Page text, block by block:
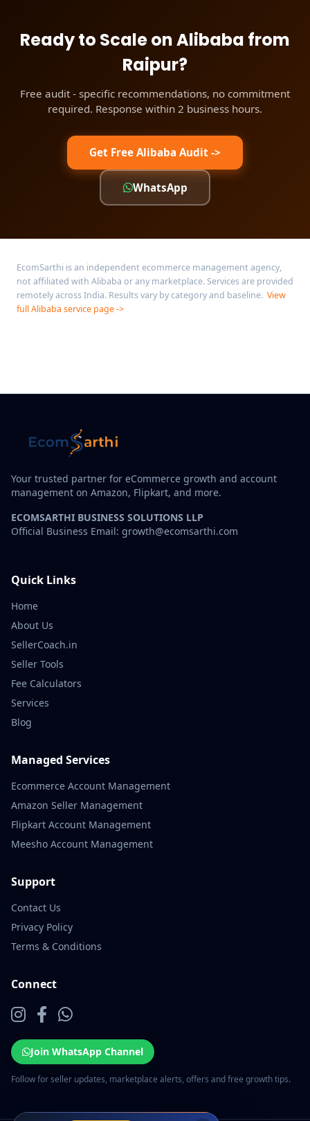
Ready to Scale on Alibaba from
Raipur?
Free audit - specific recommendations, no commitment
required. Response within 2 business hours.
Get Free Alibaba Audit ->
WhatsApp
EcomSarthi is an independent ecommerce management agency,
not affiliated with Alibaba or any marketplace. Services are provided
remotely across India. Results vary by category and baseline. View
full Alibaba service page ->
Your trusted partner for eCommerce growth and account
management on Amazon, Flipkart, and more.
ECOMSARTHI BUSINESS SOLUTIONS LLP
Official Business Email: growth@ecomsarthi.com
Quick Links
Home
About Us
SellerCoach.in
Seller Tools
Fee Calculators
Services
Blog
Managed Services
Ecommerce Account Management
Amazon Seller Management
Flipkart Account Management
Meesho Account Management
Support
Contact Us
Privacy Policy
Terms & Conditions
Connect
Join WhatsApp Channel
Follow for seller updates, marketplace alerts, offers and free growth tips.